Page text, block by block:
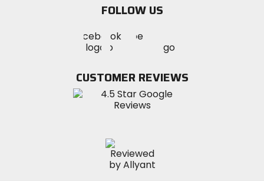
FOLLOW US
MotoSport
on
Visit
MotoSportMotoSport
Instagram
CUSTOMER REVIEWS